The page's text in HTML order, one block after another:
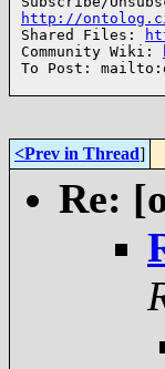
http://
Shared Files:
Community Wiki:
To Post:
<Prev in Thread]
Re: